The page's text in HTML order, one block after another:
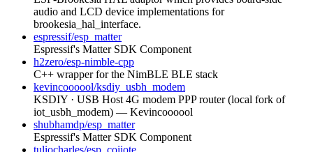
audio and LCD device implementations for
brookesia_hal_interface.
espressif/esp_matter
Espressif's Matter SDK Component
h2zero/esp-nimble-cpp
C++ wrapper for the NimBLE BLE stack
kevincoooool/ksdiy_usbh_modem
KSDIY · USB Host 4G modem PPP router (local fork of
iot_usbh_modem) — Kevincoooool
shubhamdp/esp_matter
Espressif's Matter SDK Component
tuliocharles/esp_coiiote